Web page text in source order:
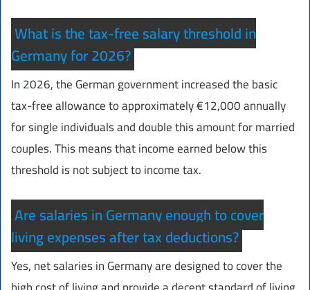
What is the tax-free salary threshold in
Germany for 2026?
In 2026, the German government increased the basic
tax-free allowance to approximately €12,000 annually
for single individuals and double this amount for married
couples. This means that income earned below this
threshold is not subject to income tax.
Are salaries in Germany enough to cover
living expenses after tax deductions?
Yes, net salaries in Germany are designed to cover the